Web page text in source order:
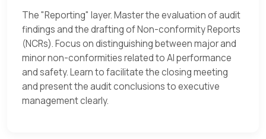
The "Reporting" layer. Master the evaluation of audit
findings and the drafting of Non-conformity Reports
(NCRs). Focus on distinguishing between major and
minor non-conformities related to AI performance
and safety. Learn to facilitate the closing meeting
and present the audit conclusions to executive
management clearly.